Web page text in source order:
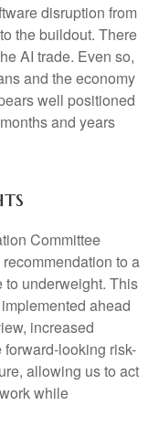
disruption from
the buildout. There
AI trade. Even so,
and the economy
well positioned
and years
Committee
to a
underweight. This
ahead
increased
looking risk-
allowing us to act
while